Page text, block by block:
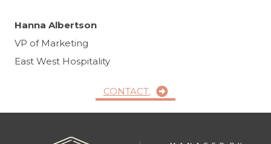
Hanna Albertson
VP of Marketing
East West Hospitality
CONTACT